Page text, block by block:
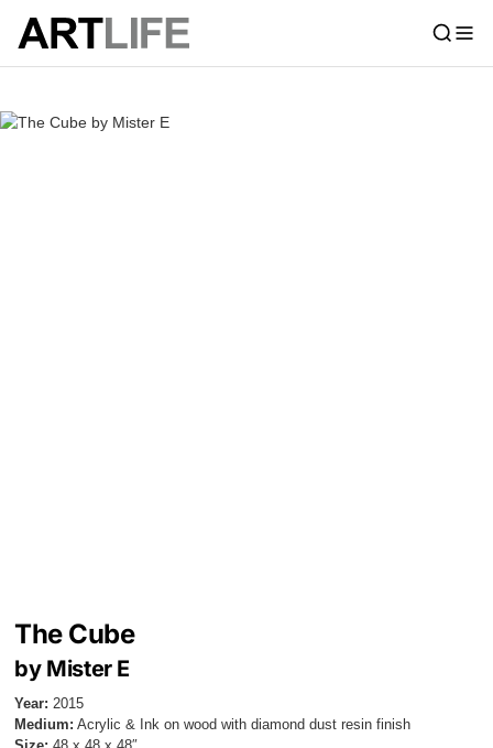
The Cube
by Mister E
Year: 2015
Medium: Acrylic & Ink on wood with diamond dust resin finish